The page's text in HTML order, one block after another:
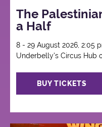
The
a Half
8 - 29 August 2026, 2:05
Underbelly's Circus Hub
BUY TICKETS